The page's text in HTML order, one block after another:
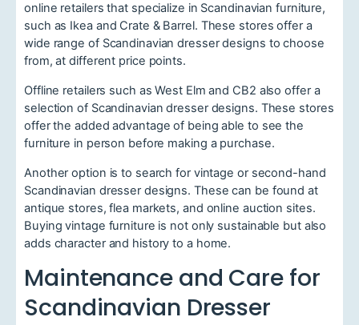
online retailers that specialize in Scandinavian furniture,
such as Ikea and Crate & Barrel. These stores offer a
wide range of Scandinavian dresser designs to choose
from, at different price points.
Offline retailers such as West Elm and CB2 also offer a
selection of Scandinavian dresser designs. These stores
offer the added advantage of being able to see the
furniture in person before making a purchase.
Another option is to search for vintage or second-hand
Scandinavian dresser designs. These can be found at
antique stores, flea markets, and online auction sites.
Buying vintage furniture is not only sustainable but also
adds character and history to a home.
Maintenance and Care for
Scandinavian Dresser